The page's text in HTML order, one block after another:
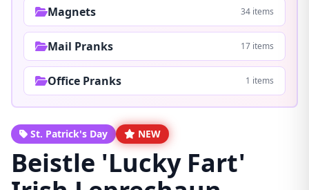
Magnets 34 items
Mail Pranks 17 items
Office Pranks 1 items
St. Patrick's Day NEW
Beistle 'Lucky Fart'